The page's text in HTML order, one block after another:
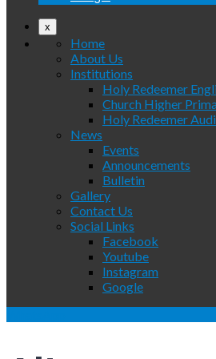
x
Home
About Us
Institutions
Holy Redeemer
Church Higher
Holy Redeemer
News
Events
Announcements
Bulletin
Gallery
Contact Us
Social Links
Facebook
Youtube
Instagram
Google